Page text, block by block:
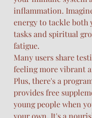
inflammation.
energy to tackle both
tasks and spiritual
fatigue.
Many users share
feeling more vibrant
Plus, there's a
provides free
young people when
your own. It's a